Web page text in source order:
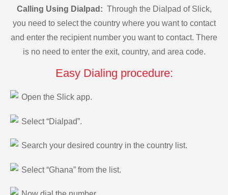
Calling Using Dialpad: Through the Dialpad of Slick,
you need to select the country where you want to contact
and enter the recipient number you want to contact. There
is no need to enter the exit, country, and area code.
Easy Dialing procedure:
Open the Slick app.
Select “Dialpad”.
Search your desired country in the country list.
Select “Ghana” from the list.